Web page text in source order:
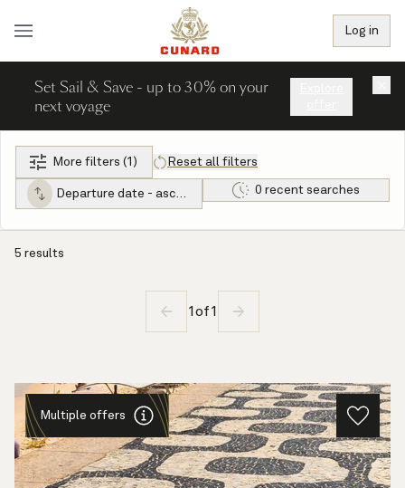
Log in
Set Sail & Save - up to 30% on your
next voyage
More filters (1) Reset all filters
Departure date - ascending 0 recent searches
5 results
1 of1
Multiple offers